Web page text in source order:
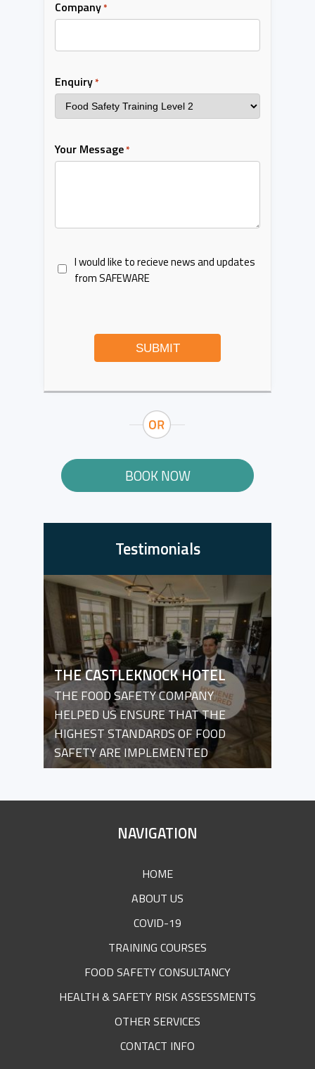
Company*
Enquiry*
Your Message*
I would like to recieve news and updates
from SAFEWARE
SUBMIT
BOOK NOW
Testimonials
THE CASTLEKNOCK HOTEL
THE FOOD SAFETY COMPANY
HELPED US ENSURE THAT THE
HIGHEST STANDARDS OF FOOD
SAFETY ARE IMPLEMENTED
NAVIGATION
HOME
ABOUT US
COVID-19
TRAINING COURSES
FOOD SAFETY CONSULTANCY
HEALTH & SAFETY RISK ASSESSMENTS
OTHER SERVICES
CONTACT INFO